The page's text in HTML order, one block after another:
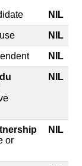
NIL
NIL
NIL
NIL
or
NIL